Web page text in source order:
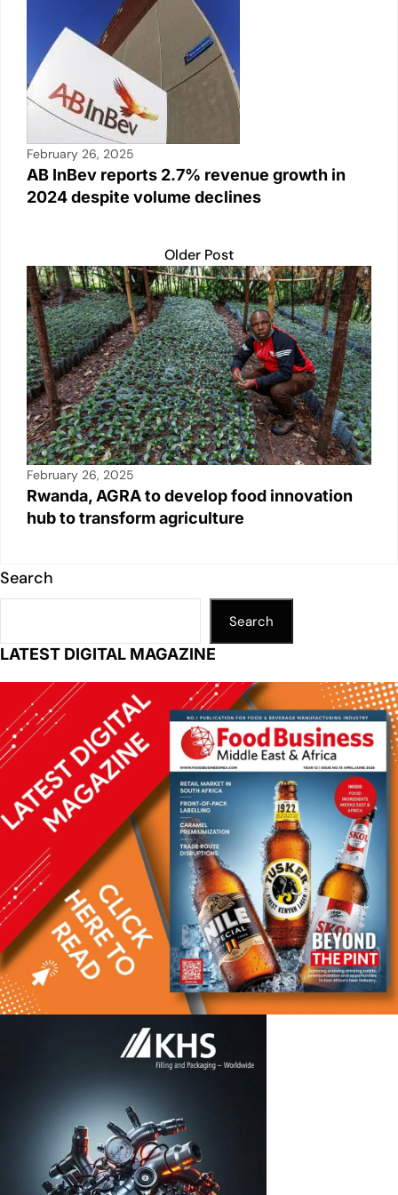
February 26, 2025
AB InBev reports 2.7% revenue growth in
2024 despite volume declines
Older Post
February 26, 2025
Rwanda, AGRA to develop food innovation
hub to transform agriculture
Search
Search
LATEST DIGITAL MAGAZINE